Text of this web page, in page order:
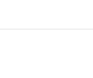
to transaction
receive an API
and